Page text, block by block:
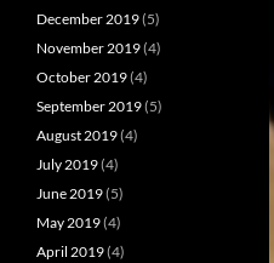
December 2019(5)
November 2019(4)
October 2019(4)
September 2019(5)
August 2019(4)
July 2019(4)
June 2019(5)
May 2019(4)
April 2019(4)